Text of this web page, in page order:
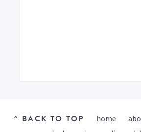
^ BACK TO TOP home